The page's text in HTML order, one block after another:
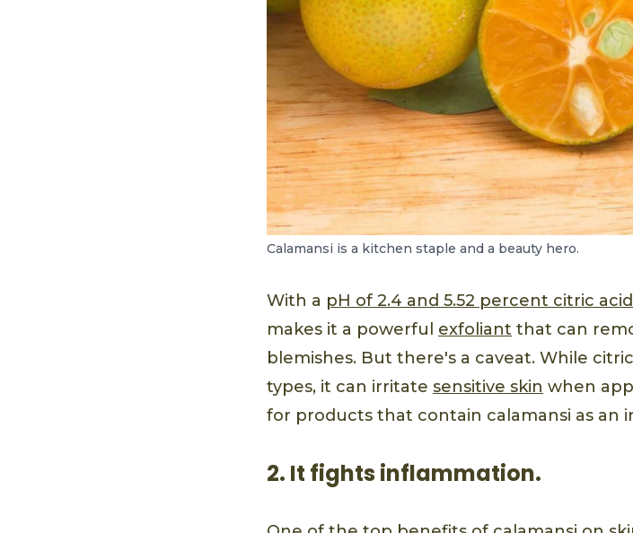
Calamansi is a kitchen staple and a beauty hero.
With a pH of 2.4 and 5.52 percent citric
makes it a powerful exfoliant that can
blemishes. But there's a caveat. While
types, it can irritate sensitive skin when
for products that contain calamansi as an
2. It fights inflammation.